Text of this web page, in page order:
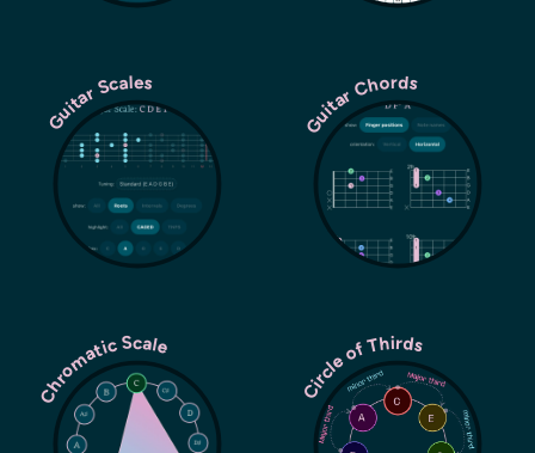
Guitar Scales Guitar Chords
Chromatic Scale Circle of Thirds